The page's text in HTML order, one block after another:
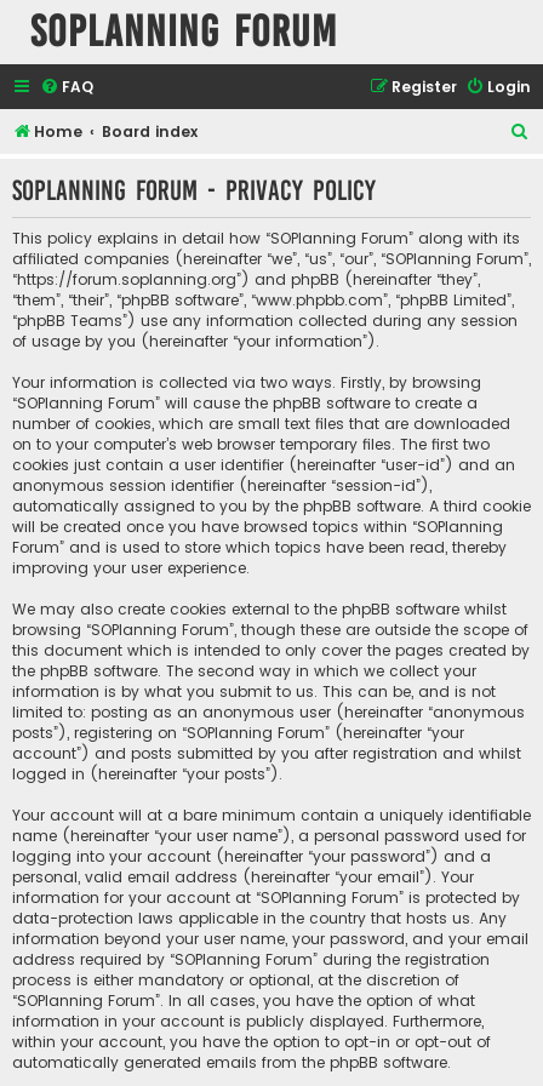
SOPlanning Forum
FAQ Login
Register
Home Board index
r
SOPlanning Forum - Privacy policy
This policy explains in detail how “SOPlanning Forum” along with its
affiliated companies (hereinafter “we”, “us”, “our”, “SOPlanning Forum”,
“https://forum.soplanning.org”) and phpBB (hereinafter “they”,
“them”, “their”, “phpBB software”, “www.phpbb.com”, “phpBB Limited”,
“phpBB Teams”) use any information collected during any session
of usage by you (hereinafter “your information”).
Your information is collected via two ways. Firstly, by browsing
“SOPlanning Forum” will cause the phpBB software to create a
number of cookies, which are small text files that are downloaded
on to your computer’s web browser temporary files. The first two
cookies just contain a user identifier (hereinafter “user-id”) and an
anonymous session identifier (hereinafter “session-id”),
automatically assigned to you by the phpBB software. A third cookie
will be created once you have browsed topics within “SOPlanning
Forum” and is used to store which topics have been read, thereby
improving your user experience.
We may also create cookies external to the phpBB software whilst
browsing “SOPlanning Forum”, though these are outside the scope of
this document which is intended to only cover the pages created by
the phpBB software. The second way in which we collect your
information is by what you submit to us. This can be, and is not
limited to: posting as an anonymous user (hereinafter “anonymous
posts”), registering on “SOPlanning Forum” (hereinafter “your
account”) and posts submitted by you after registration and whilst
logged in (hereinafter “your posts”).
Your account will at a bare minimum contain a uniquely identifiable
name (hereinafter “your user name”), a personal password used for
logging into your account (hereinafter “your password”) and a
personal, valid email address (hereinafter “your email”). Your
information for your account at “SOPlanning Forum” is protected by
data-protection laws applicable in the country that hosts us. Any
information beyond your user name, your password, and your email
address required by “SOPlanning Forum” during the registration
process is either mandatory or optional, at the discretion of
“SOPlanning Forum”. In all cases, you have the option of what
information in your account is publicly displayed. Furthermore,
within your account, you have the option to opt-in or opt-out of
automatically generated emails from the phpBB software.